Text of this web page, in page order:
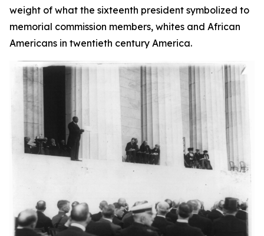
weight of what the sixteenth president symbolized to
memorial commission members, whites and African
Americans in twentieth century America.